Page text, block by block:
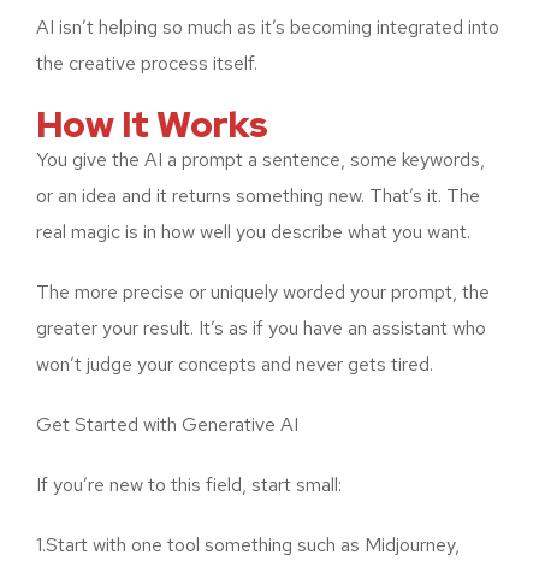
AI isn’t helping so much as it’s becoming integrated into
the creative process itself.
How It Works
You give the AI a prompt a sentence, some keywords,
or an idea and it returns something new. That’s it. The
real magic is in how well you describe what you want.
The more precise or uniquely worded your prompt, the
greater your result. It’s as if you have an assistant who
won’t judge your concepts and never gets tired.
Get Started with Generative AI
If you’re new to this field, start small:
1.Start with one tool something such as Midjourney,